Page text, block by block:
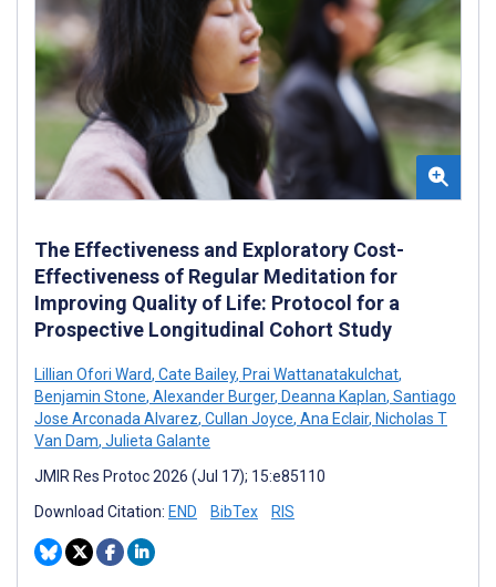
The Effectiveness and Exploratory Cost-
Effectiveness of Regular Meditation for
Improving Quality of Life: Protocol for a
Prospective Longitudinal Cohort Study
Lillian Ofori Ward, Cate Bailey, Prai Wattanatakulchat,
Benjamin Stone, Alexander Burger, Deanna Kaplan, Santiago
Jose Arconada Alvarez, Cullan Joyce, Ana Eclair, Nicholas T
Van Dam, Julieta Galante
JMIR Res Protoc 2026 (Jul 17); 15:e85110
Download Citation: END BibTex RIS